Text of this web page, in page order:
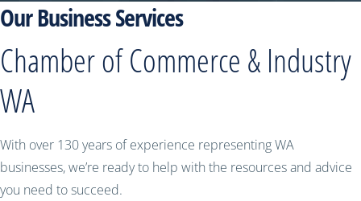
Our Business Services
Chamber of Commerce & Industry
WA
With over 130 years of experience representing WA
businesses, we’re ready to help with the resources and advice
you need to succeed.